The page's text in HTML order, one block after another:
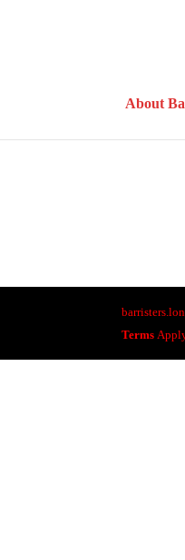
About
Terms